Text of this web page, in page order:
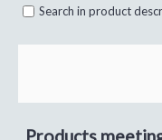
Search in product